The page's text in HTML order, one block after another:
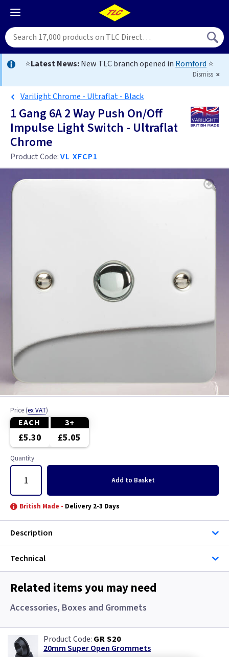
⭐Latest News:New TLC branch opened in Romford ⭐
Dismiss
Varilight Chrome - Ultraflat - Black
1 Gang 6A 2 Way Push On/Off
Impulse Light Switch - Ultraflat
Chrome
Product Code:VL XFCP1
Price (ex VAT)
EACH 3+
£5.30 £5.05
Quantity
Add to Basket
British Made - Delivery 2-3 Days
Description
Technical
Related items you may need
Accessories, Boxes and Grommets
GR S20
20mm Super Open Grommets